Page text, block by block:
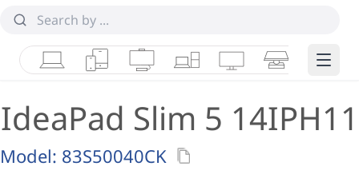
LaptopsTabletsDesktops & AIOs
WorkstationsMonitorsSmart Edge
IdeaPad Slim 5 14IPH11
Model: 83S50040CK